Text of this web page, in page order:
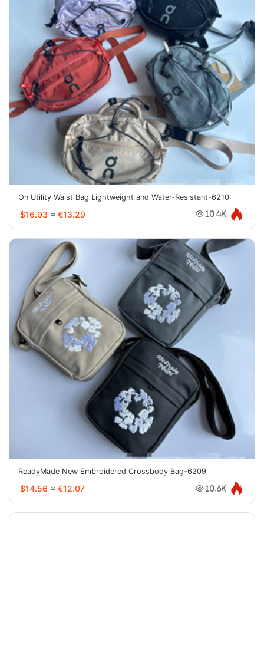
On Utility Waist Bag Lightweight and Water-Resistant-6210
$16.03 ≈ €13.29 10.4K
ReadyMade New Embroidered Crossbody Bag-6209
$14.56 ≈ €12.07 10.6K